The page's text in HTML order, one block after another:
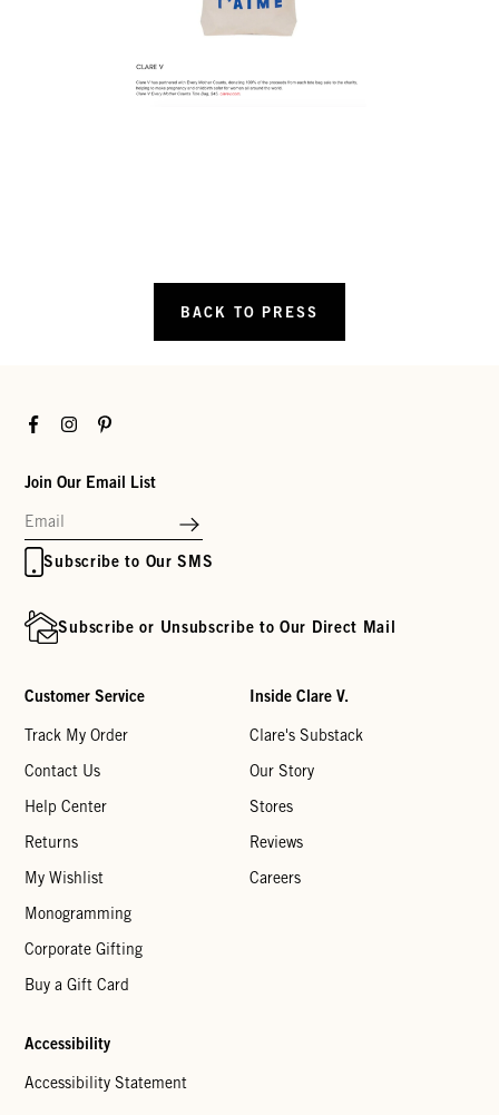
BACK TO PRESS
FacebookInstagramPinterest
Join Our Email List
Subscribe to Our SMS
Subscribe or Unsubscribe to Our Direct Mail
Customer Service
Track My Order
Contact Us
Help Center
Returns
My Wishlist
Monogramming
Corporate Gifting
Buy a Gift Card
Inside Clare V.
Clare's Substack
Our Story
Stores
Reviews
Careers
Accessibility
Accessibility Statement